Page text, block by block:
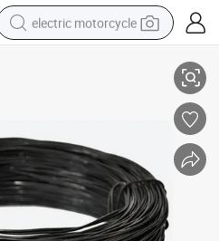
electric motorcycle
human hair wig
basketball shoe
electric car
1.5mm in Material Q195